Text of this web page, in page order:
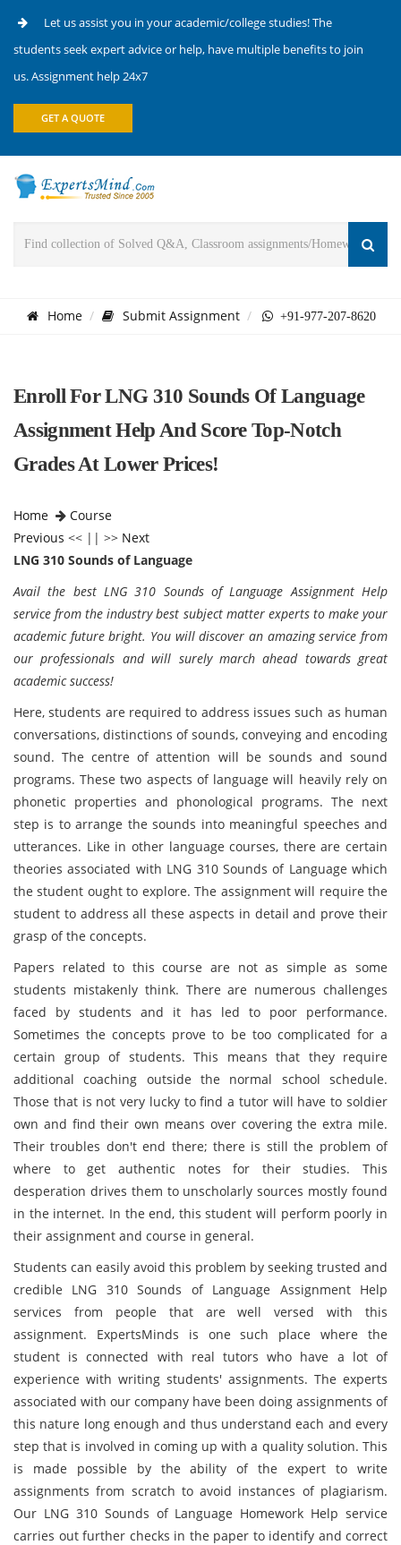
Let us assist you in your academic/college studies! The
students seek expert advice or help, have multiple benefits to join
us. Assignment help 24x7
GET A QUOTE
Home Submit Assignment +91-977-207-8620
Enroll For LNG 310 Sounds Of Language
Assignment Help And Score Top-Notch
Grades At Lower Prices!
Home
Course
Previous << || >> Next
LNG 310 Sounds of Language
Avail the best LNG 310 Sounds of Language Assignment Help
service from the industry best subject matter experts to make your
academic future bright. You will discover an amazing service from
our professionals and will surely march ahead towards great
academic success!
Here, students are required to address issues such as human
conversations, distinctions of sounds, conveying and encoding
sound. The centre of attention will be sounds and sound
programs. These two aspects of language will heavily rely on
phonetic properties and phonological programs. The next
step is to arrange the sounds into meaningful speeches and
utterances. Like in other language courses, there are certain
theories associated with LNG 310 Sounds of Language which
the student ought to explore. The assignment will require the
student to address all these aspects in detail and prove their
grasp of the concepts.
Papers related to this course are not as simple as some
students mistakenly think. There are numerous challenges
faced by students and it has led to poor performance.
Sometimes the concepts prove to be too complicated for a
certain group of students. This means that they require
additional coaching outside the normal school schedule.
Those that is not very lucky to find a tutor will have to soldier
own and find their own means over covering the extra mile.
Their troubles don't end there; there is still the problem of
where to get authentic notes for their studies. This
desperation drives them to unscholarly sources mostly found
in the internet. In the end, this student will perform poorly in
their assignment and course in general.
Students can easily avoid this problem by seeking trusted and
credible LNG 310 Sounds of Language Assignment Help
services from people that are well versed with this
assignment. ExpertsMinds is one such place where the
student is connected with real tutors who have a lot of
experience with writing students' assignments. The experts
associated with our company have been doing assignments of
this nature long enough and thus understand each and every
step that is involved in coming up with a quality solution. This
is made possible by the ability of the expert to write
assignments from scratch to avoid instances of plagiarism.
Our LNG 310 Sounds of Language Homework Help service
carries out further checks in the paper to identify and correct